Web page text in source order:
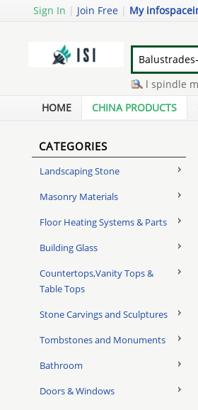
Sign In | Join Free | My
hdd spindle motor
in bin grain drying systems - second hand
HOME CHINA PRODUCTS
CATEGORIES
Landscaping Stone
Masonry Materials
Floor Heating Systems & Parts
Building Glass
Countertops,Vanity Tops &
Table Tops
Stone Carvings and Sculptures
Tombstones and Monuments
Bathroom
Doors & Windows